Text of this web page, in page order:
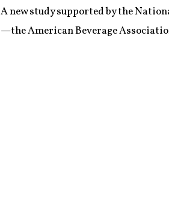
A new study supported by the
—the American Beverage